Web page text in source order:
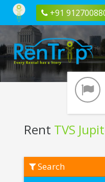
+91
Rent TVS
TVS
Jupiter
Search